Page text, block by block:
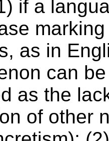
if a
as in
can
as the
of other